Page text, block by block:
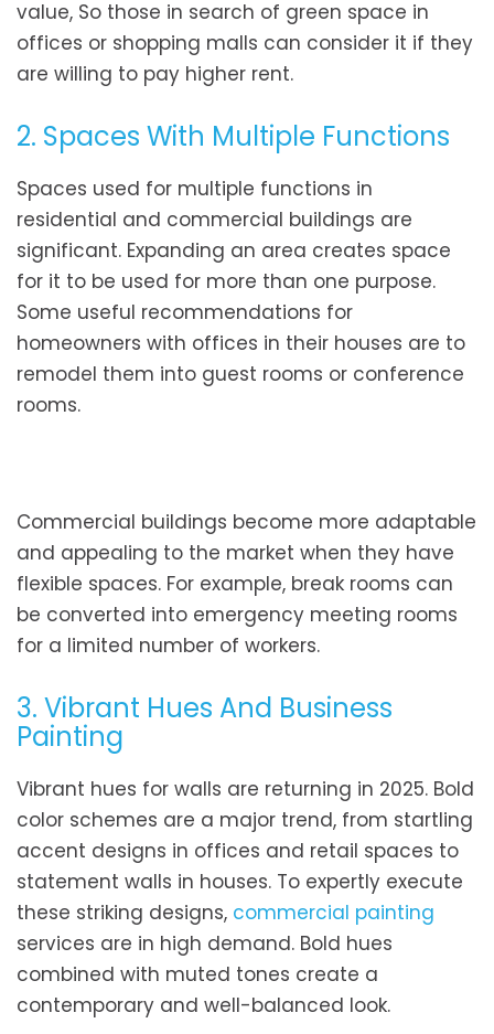
value, So those in search of green space in
offices or shopping malls can consider it if they
are willing to pay higher rent.
2. Spaces With Multiple Functions
Spaces used for multiple functions in
residential and commercial buildings are
significant. Expanding an area creates space
for it to be used for more than one purpose.
Some useful recommendations for
homeowners with offices in their houses are to
remodel them into guest rooms or conference
rooms.
Commercial buildings become more adaptable
and appealing to the market when they have
flexible spaces. For example, break rooms can
be converted into emergency meeting rooms
for a limited number of workers.
3. Vibrant Hues And Business
Painting
Vibrant hues for walls are returning in 2025. Bold
color schemes are a major trend, from startling
accent designs in offices and retail spaces to
statement walls in houses. To expertly execute
these striking designs, commercial painting
services are in high demand. Bold hues
combined with muted tones create a
contemporary and well-balanced look.